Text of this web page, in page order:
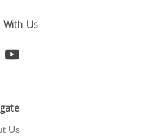
With Us
Us